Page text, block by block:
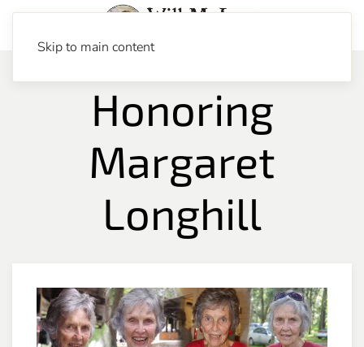
Skip to main content
Honoring
Margaret
Longhill